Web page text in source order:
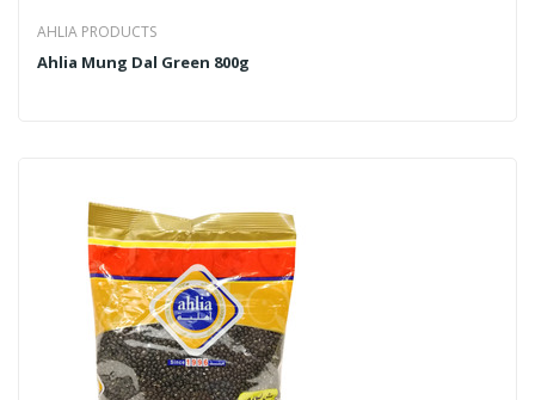
AHLIA PRODUCTS
Ahlia Mung Dal Green 800g